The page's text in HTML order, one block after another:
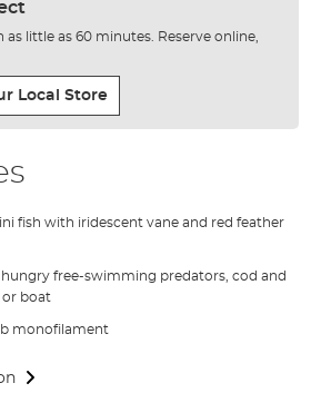
as little as 60 minutes. Reserve online,
Local Store
fish with iridescent vane and red feather
free-swimming predators, cod and
or boat
monofilament